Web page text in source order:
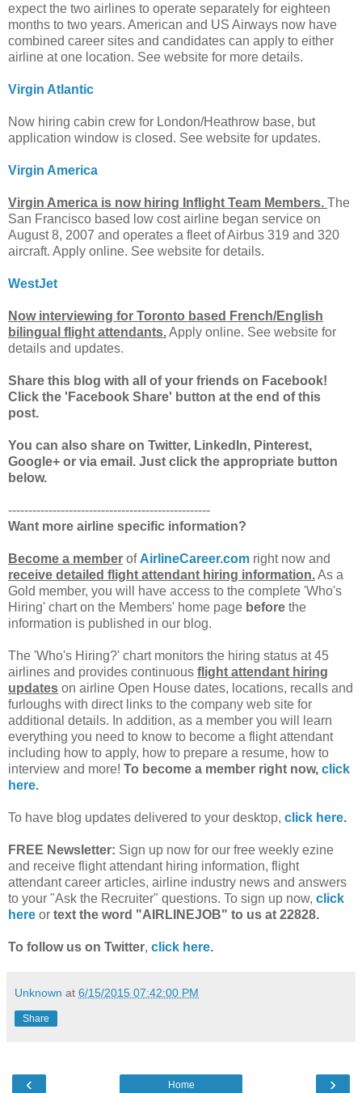
expect the two airlines to operate separately for eighteen
months to two years. American and US Airways now have
combined career sites and candidates can apply to either
airline at one location. See website for more details.
Virgin Atlantic
Now hiring cabin crew for London/Heathrow base, but
application window is closed. See website for updates.
Virgin America
Virgin America is now hiring Inflight Team Members. The
San Francisco based low cost airline began service on
August 8, 2007 and operates a fleet of Airbus 319 and 320
aircraft. Apply online. See website for details.
WestJet
Now interviewing for Toronto based French/English
bilingual flight attendants.Apply online. See website for
details and updates.
Share this blog with all of your friends on Facebook!
Click the 'Facebook Share' button at the end of this
post.
You can also share on Twitter, LinkedIn, Pinterest,
Google+ or via email. Just click the appropriate button
below.
--------------------------------------------------
Want more airline specific information?
Become a member of AirlineCareer.com right now and
receive detailed flight attendant hiring information.As a
Gold member, you will have access to the complete 'Who's
Hiring' chart on the Members' home page before the
information is published in our blog.
The 'Who's Hiring?' chart monitors the hiring status at 45
airlines and provides continuous flight attendant hiring
updates on airline Open House dates, locations, recalls and
furloughs with direct links to the company web site for
additional details. In addition, as a member you will learn
everything you need to know to become a flight attendant
including how to apply, how to prepare a resume, how to
interview and more! To become a member right now, click
here.
To have blog updates delivered to your desktop, click here.
FREE Newsletter: Sign up now for our free weekly ezine
and receive flight attendant hiring information, flight
attendant career articles, airline industry news and answers
to your "Ask the Recruiter" questions. To sign up now, click
here or text the word "AIRLINEJOB" to us at 22828.
To follow us on Twitter, click here.
Unknown at 6/15/2015 07:42:00 PM
Share
‹ ›
Home